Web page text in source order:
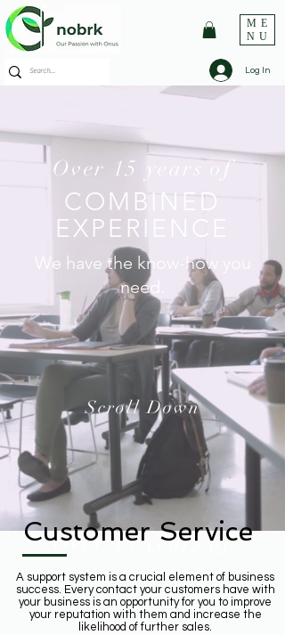
Log In
ME
NU
Over 15 years of
COMBINED
EXPERIENCE
We have the know-how you
need.
Scroll Down
Over 15 years of
Customer Service
A support system is a crucial element of business
success. Every contact your customers have with
your business is an opportunity for you to improve
your reputation with them and increase the
likelihood of further sales.